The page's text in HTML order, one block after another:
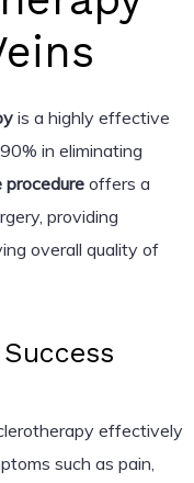
is a highly effective
in eliminating
procedureoffers a
providing
overall quality of
effectively
such as pain,